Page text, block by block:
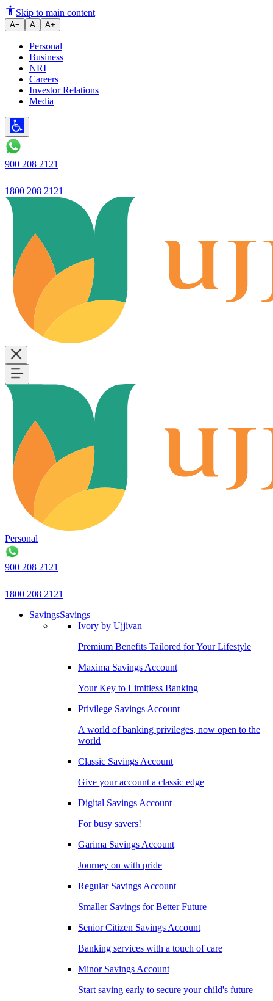
A supportive environment for
Skip to main content
A− A A+
Personal
Business
NRI
Careers
Investor Relations
Media
900 208 2121
1800 208 2121
Personal
900 208 2121
1800 208 2121
SavingsSavings
Ivory by Ujjivan
Premium Benefits Tailored for Your Lifestyle
Maxima Savings Account
Your Key to Limitless Banking
Privilege Savings Account
A world of banking privileges, now open to the
world
Classic Savings Account
Give your account a classic edge
Digital Savings Account
For busy savers!
Garima Savings Account
Journey on with pride
Regular Savings Account
Smaller Savings for Better Future
Senior Citizen Savings Account
Banking services with a touch of care
Minor Savings Account
Start saving early to secure your child's future